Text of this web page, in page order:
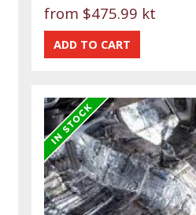
from $475.99 kt